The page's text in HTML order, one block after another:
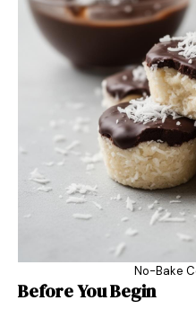
No-Bake
Before You Begin